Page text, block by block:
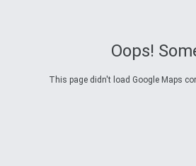
Oops!
This page didn't load Google Maps